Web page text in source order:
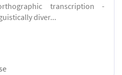
transcription -
diver...